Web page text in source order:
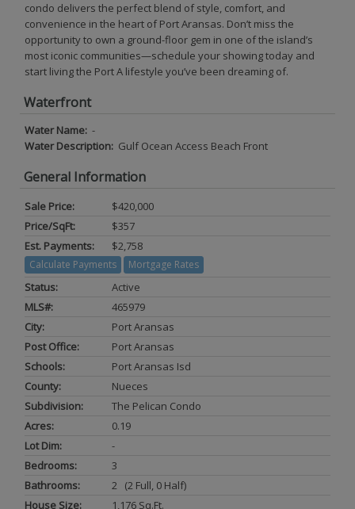
condo delivers the perfect blend of style, comfort, and
convenience in the heart of Port Aransas. Don’t miss the
opportunity to own a ground-floor gem in one of the island’s
most iconic communities—schedule your showing today and
start living the Port A lifestyle you’ve been dreaming of.
Waterfront
Water Name: -
Water Description: Gulf Ocean Access Beach Front
General Information
Sale Price:
$420,000
Price/SqFt:
$357
Est. Payments:
$2,758
Calculate Payments Mortgage Rates
Status:
Active
MLS#:
465979
City:
Port Aransas
Post Office:
Port Aransas
Schools:
Port Aransas Isd
County:
Nueces
Subdivision:
The Pelican Condo
Acres:
0.19
Lot Dim:
-
Bedrooms:
3
Bathrooms:
2 (2 Full, 0 Half)
House Size:
1,176 Sq.ft.